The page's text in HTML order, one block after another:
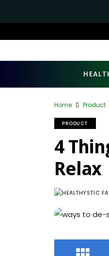
Home Product
PRODUCT
4
Relax